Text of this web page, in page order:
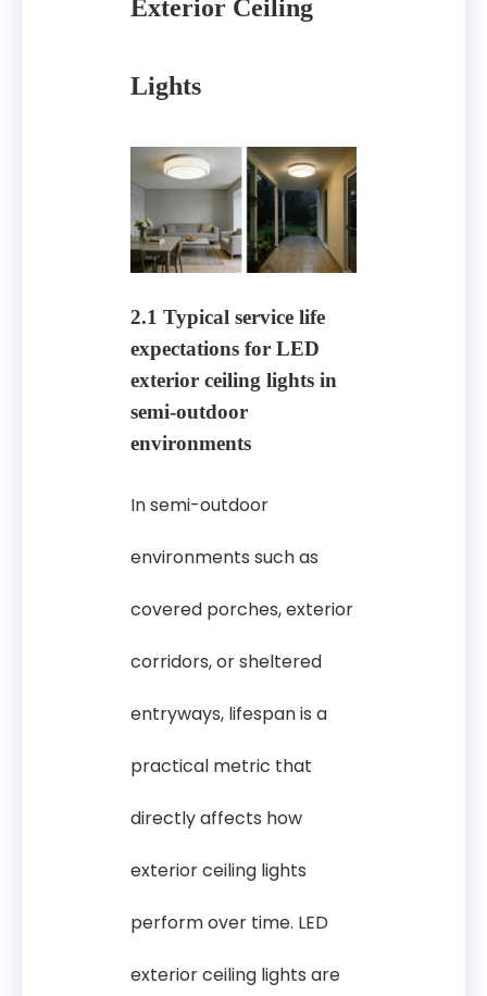
Exterior Ceiling
Lights
2.1 Typical service life
expectations for LED
exterior ceiling lights in
semi-outdoor
environments
In semi-outdoor
environments such as
covered porches, exterior
corridors, or sheltered
entryways, lifespan is a
practical metric that
directly affects how
exterior ceiling lights
perform over time. LED
exterior ceiling lights are